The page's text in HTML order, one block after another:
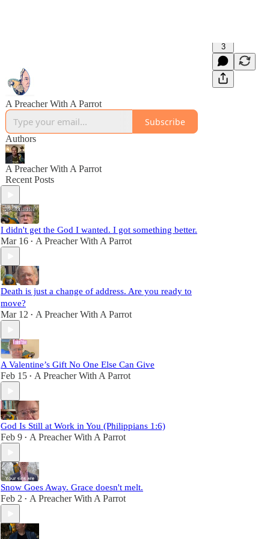
3
A Preacher With A Parrot
Subscribe
Authors
A Preacher With A Parrot
Recent Posts
I didn't get the God I wanted. I got something better.
Mar 16 • A Preacher With A Parrot
Death is just a change of address. Are you ready to
move?
Mar 12 • A Preacher With A Parrot
A Valentine’s Gift No One Else Can Give
Feb 15 • A Preacher With A Parrot
God Is Still at Work in You (Philippians 1:6)
Feb 9 • A Preacher With A Parrot
Snow Goes Away. Grace doesn't melt.
Feb 2 • A Preacher With A Parrot